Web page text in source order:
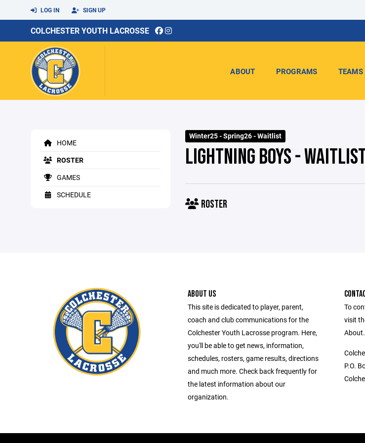
LOG IN SIGN UP
COLCHESTER YOUTH LACROSSE
ABOUT PROGRAMS TEAMS
HOME
ROSTER
GAMES
SCHEDULE
Winter25 - Spring26 - Waitlist
LIGHTNING BOYS -
ROSTER
ABOUT US
This site is dedicated to player, parent,
coach and club communications for the
Colchester Youth Lacrosse program. Here,
you'll be able to get news, information,
schedules, rosters, game results, directions
and much more. Check back frequently for
the latest information about our
organization.
To
visit
About.
P.O.